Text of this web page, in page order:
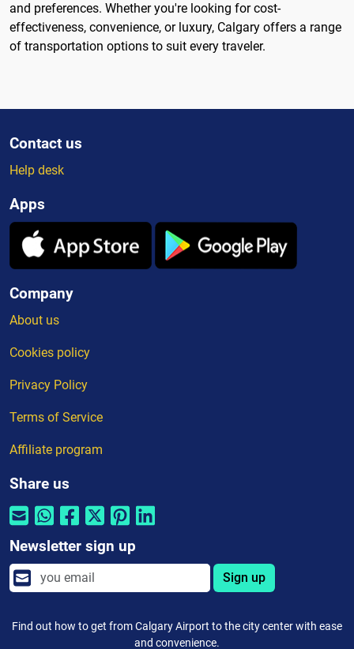
and preferences. Whether you're looking for cost-
effectiveness, convenience, or luxury, Calgary offers a range
of transportation options to suit every traveler.
Contact us
Help desk
Apps
Company
About us
Cookies policy
Privacy Policy
Terms of Service
Affiliate program
Share us
Newsletter sign up
Sign up
Find out how to get from Calgary Airport to the city center with ease
and convenience.